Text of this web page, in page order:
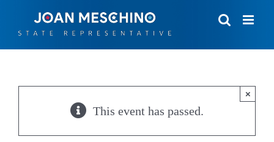
This event has passed.
×